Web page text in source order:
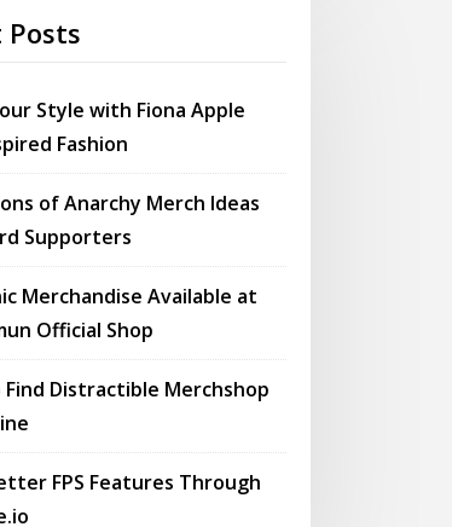
Posts
Style with Fiona Apple
Fashion
of Anarchy Merch Ideas
Supporters
Merchandise Available at
Official Shop
Distractible Merchshop
FPS Features Through